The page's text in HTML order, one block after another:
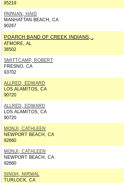
95219
PAPAIAN, HAIG
MANHATTAN BEACH, CA
90267
POARCH BAND OF CREEK INDIANS, .
ATMORE, AL
36502
SMITTCAMP, ROBERT
FRESNO, CA
93702
ALLRED, EDWARD
LOS ALAMITOS, CA
90720
ALLRED, EDWARD
LOS ALAMITOS, CA
90720
MONJI, CATHLEEN
NEWPORT BEACH, CA
92660
MONJI, CATHLEEN
NEWPORT BEACH, CA
92660
SINGH, NIRMAL
TURLOCK, CA